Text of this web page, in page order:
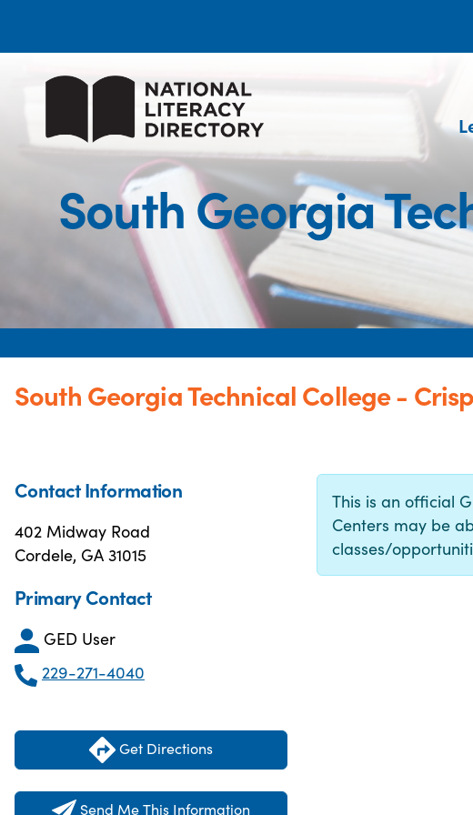
South Georgia
South Georgia Technical College -
Contact Information
402 Midway Road
Cordele, GA 31015
Primary Contact
GED User
229-271-4040
Get Directions
Send Me This Information
This is an official
Centers may be
classes/